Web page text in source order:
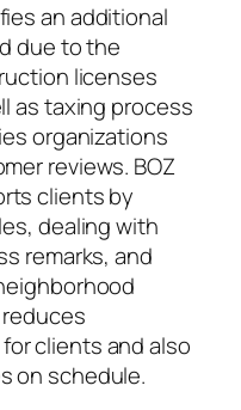
an additional
due to the
licenses
as taxing process
organizations
reviews. BOZ
clients by
dealing with
remarks, and
clients and also
on schedule.